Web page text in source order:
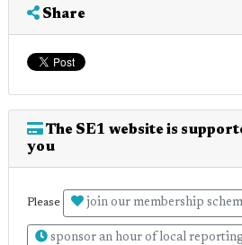
Share
The SE1 website is
you
Please join our membership
sponsor an hour of local